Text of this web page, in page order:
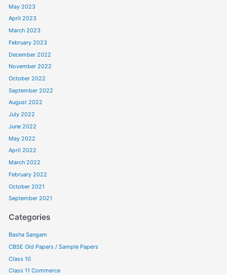
May 2023
April 2023
March 2023
February 2023
December 2022
November 2022
October 2022
September 2022
August 2022
July 2022
June 2022
May 2022
April 2022
March 2022
February 2022
October 2021
September 2021
Categories
Basha Sangam
CBSE Old Papers / Sample Papers
Class 10
Class 11 Commerce